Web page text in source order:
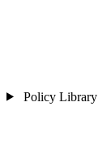
Policy Library